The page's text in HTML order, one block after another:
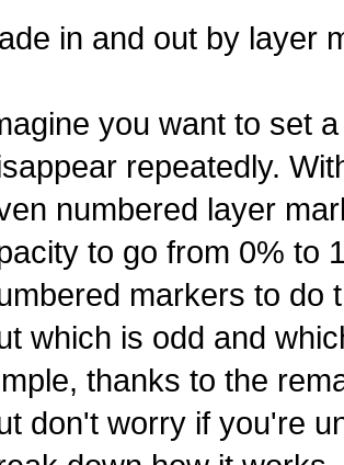
in and out by layer
you want to set
repeatedly.
numbered layer
to go from 0% to
markers to do
which is odd and
thanks to the
don't worry if you're